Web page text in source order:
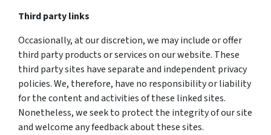
Third party links
Occasionally, at our discretion, we may include or offer
third party products or services on our website. These
third party sites have separate and independent privacy
policies. We, therefore, have no responsibility or liability
for the content and activities of these linked sites.
Nonetheless, we seek to protect the integrity of our site
and welcome any feedback about these sites.